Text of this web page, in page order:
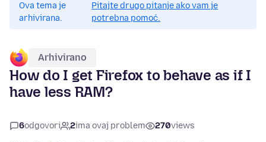
Ova tema je
arhivirana.
Pitajte drugo pitanje ako vam je
potrebna pomoć.
Arhivirano
How do I get Firefox to behave as if I
have less RAM?
6odgovori 2ima ovaj problem 270views